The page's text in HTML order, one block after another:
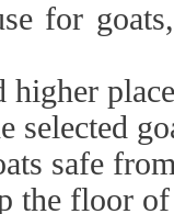
for
higher
selected
safe
the floor